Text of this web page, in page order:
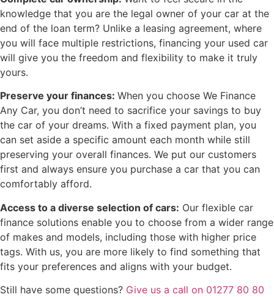
knowledge that you are the legal owner of your car at the
end of the loan term? Unlike a leasing agreement, where
you will face multiple restrictions, financing your used car
will give you the freedom and flexibility to make it truly
yours.
Preserve your finances: When you choose We Finance
Any Car, you don’t need to sacrifice your savings to buy
the car of your dreams. With a fixed payment plan, you
can set aside a specific amount each month while still
preserving your overall finances. We put our customers
first and always ensure you purchase a car that you can
comfortably afford.
Access to a diverse selection of cars: Our flexible car
finance solutions enable you to choose from a wider range
of makes and models, including those with higher price
tags. With us, you are more likely to find something that
fits your preferences and aligns with your budget.
Still have some questions? Give us a call on 01277 80 80